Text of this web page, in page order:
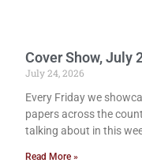
Cover Show, July
July 24, 2026
Every Friday we
papers across the
talking about in this
Read More »